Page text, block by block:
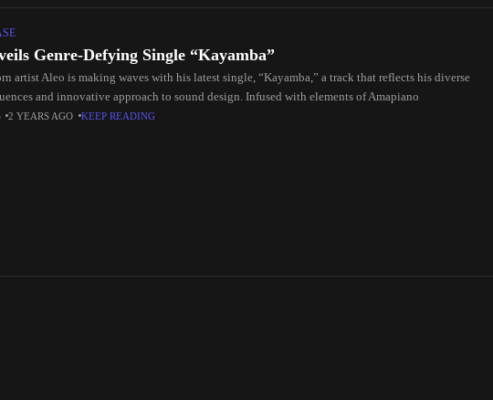
Genre-Defying Single “Kayamba”
artist Aleo is making waves with his latest single, “Kayamba,” a track that reflects his diverse
and innovative approach to sound design. Infused with elements of Amapiano
2 YEARS AGO KEEP READING